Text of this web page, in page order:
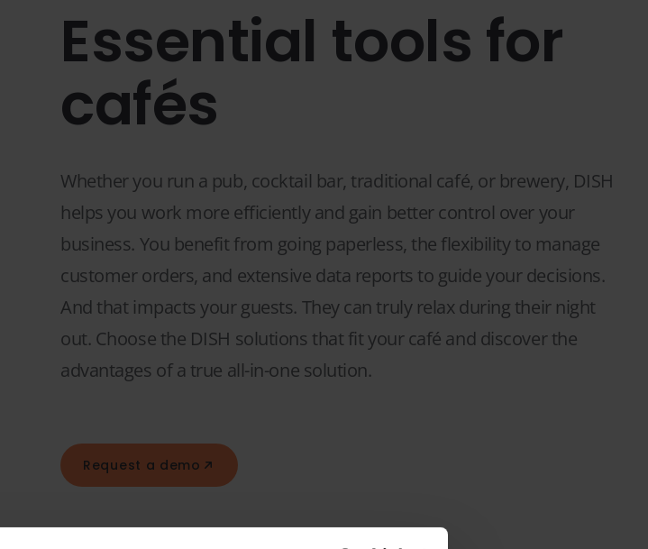
Essential tools for
cafés
Whether you run a pub, cocktail bar, traditional café, or brewery, DISH
helps you work more efficiently and gain better control over your
business. You benefit from going paperless, the flexibility to manage
customer orders, and extensive data reports to guide your decisions.
And that impacts your guests. They can truly relax during their night
out. Choose the DISH solutions that fit your café and discover the
advantages of a true all-in-one solution.
Request a demo